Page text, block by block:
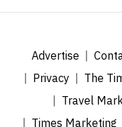
Advertise
Privacy
The
Travel
Times Marketing